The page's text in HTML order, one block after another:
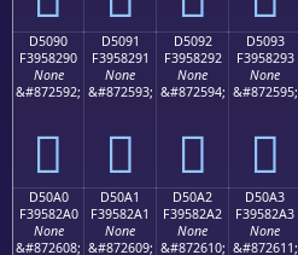
D5090
F3958290
None
&#872592;
󕂐
D5091
F3958291
None
&#872593;
󕂑
D5092
F3958292
None
&#872594;
󕂒
D5093
F3958293
None
&#872595;
󕂓
D50A0
F39582A0
None
&#872608;
D50A1
F39582A1
None
&#872609;
D50A2
F39582A2
None
&#872610;
D50A3
F39582A3
None
&#872611;